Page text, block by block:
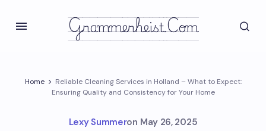
Grammerheist.com
Home
Reliable Cleaning Services in Holland – What to Expect:
Ensuring Quality and Consistency for Your Home
Lexy Summeron May 26, 2025